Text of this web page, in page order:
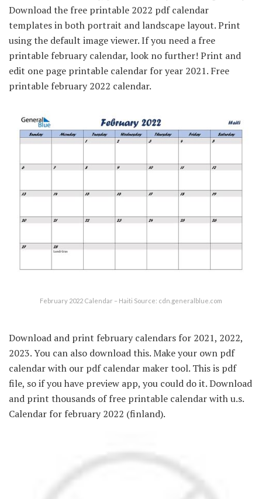
Download the free printable 2022 pdf calendar
templates in both portrait and landscape layout. Print
using the default image viewer. If you need a free
printable february calendar, look no further! Print and
edit one page printable calendar for year 2021. Free
printable february 2022 calendar.
February 2022 Calendar – Haiti Source: cdn.generalblue.com
Download and print february calendars for 2021, 2022,
2023. You can also download this. Make your own pdf
calendar with our pdf calendar maker tool. This is pdf
file, so if you have preview app, you could do it. Download
and print thousands of free printable calendar with u.s.
Calendar for february 2022 (finland).